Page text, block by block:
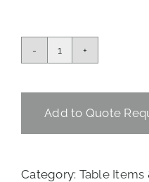
Coloured
quantity
Add to Quote
Category: Table Items